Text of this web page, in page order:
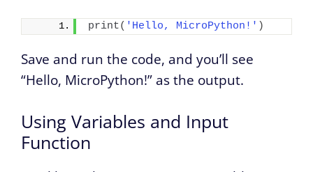
print( 'Hello, MicroPython!' )
Save and run the code, and you’ll see
“Hello, MicroPython!” as the output.
Using Variables and Input
Function